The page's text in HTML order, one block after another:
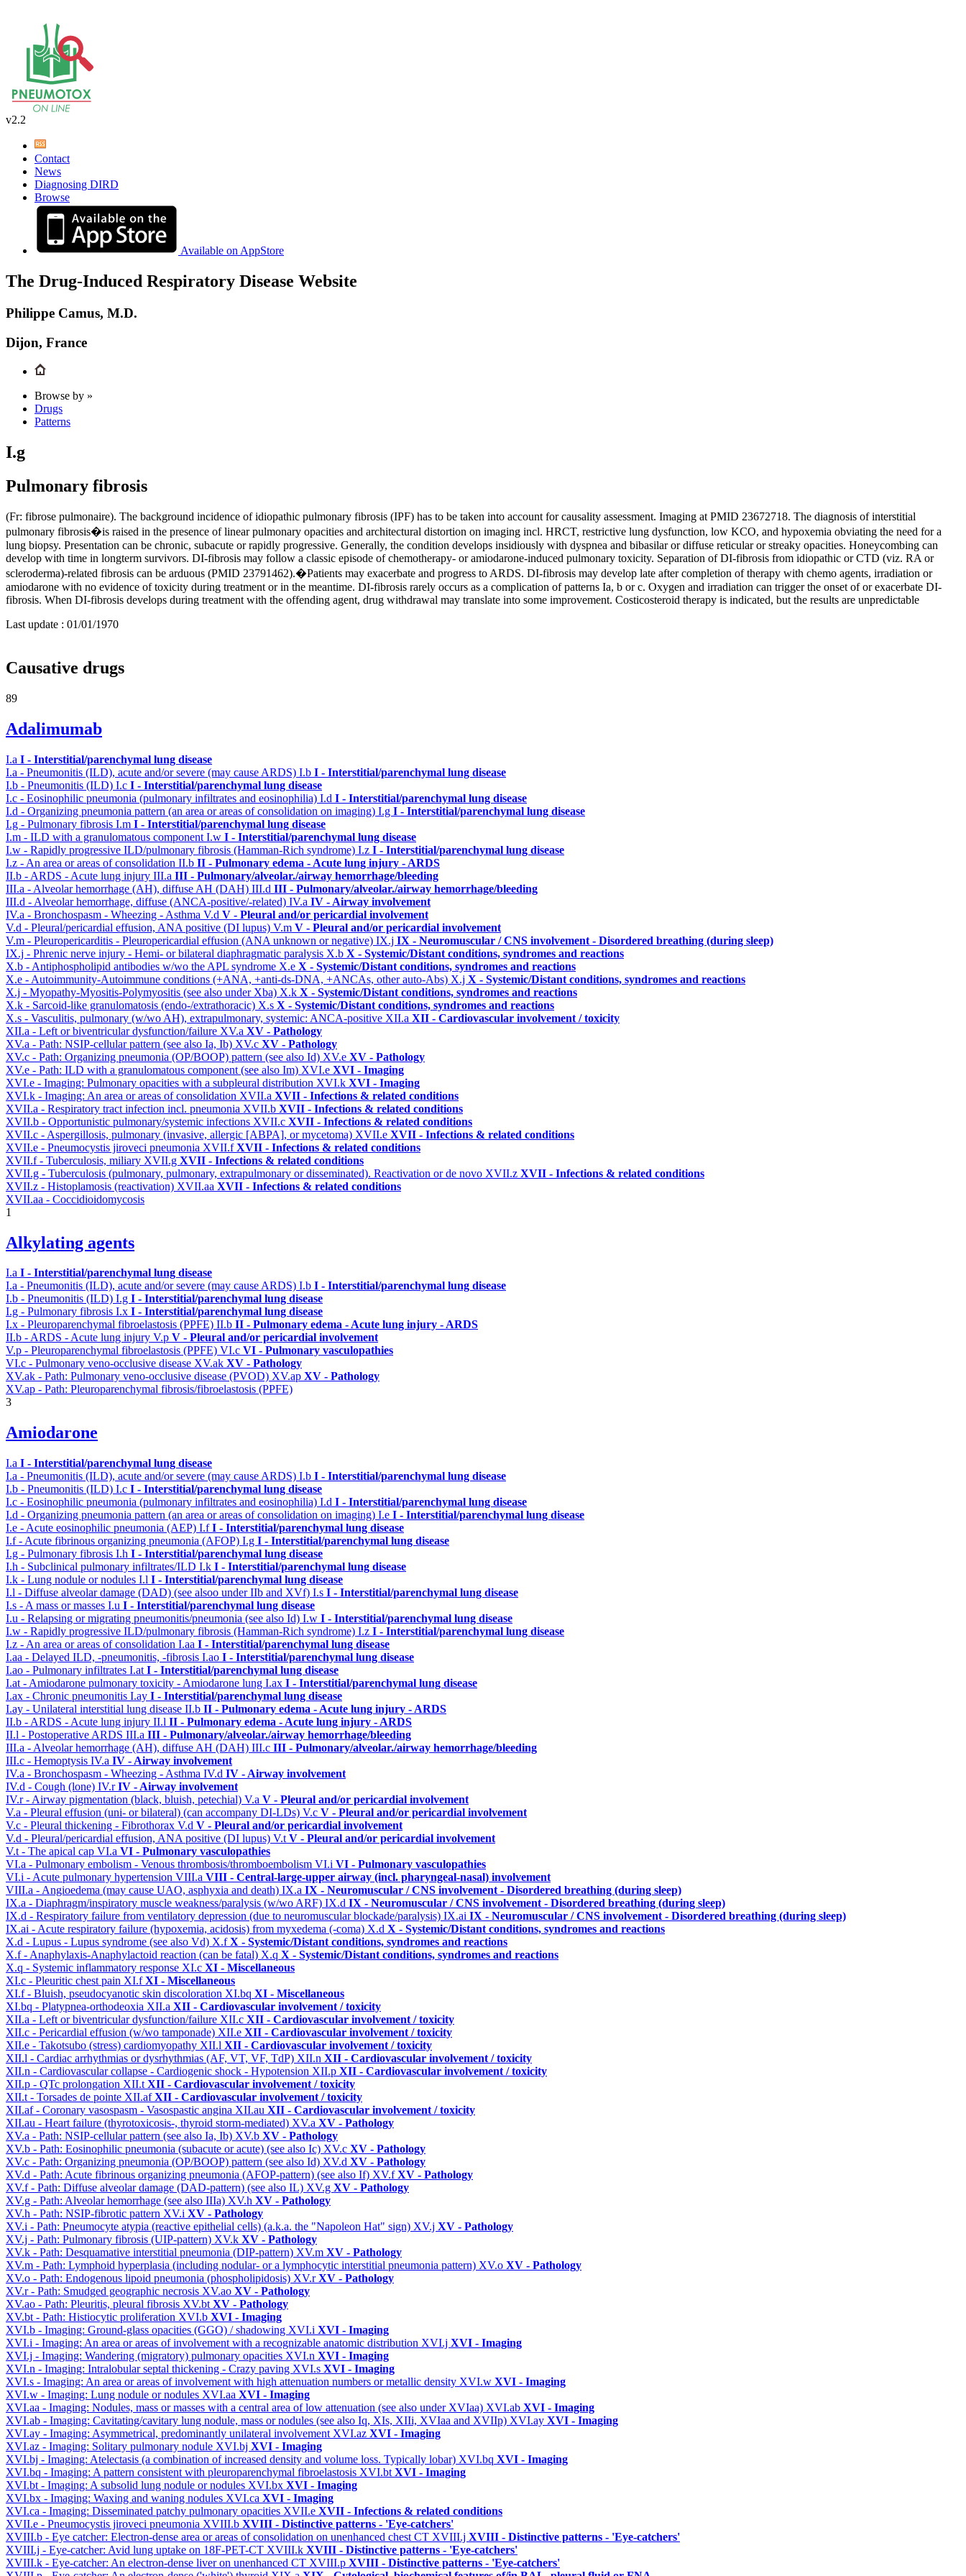
v2.2
Contact
News
Diagnosing DIRD
Browse
Available on AppStore
The Drug-Induced Respiratory Disease Website
Philippe Camus, M.D.
Dijon, France
Browse by »
Drugs
Patterns
I.g
Pulmonary fibrosis
(Fr: fibrose pulmonaire). The background incidence of idiopathic pulmonary fibrosis (IPF) has to be taken into account for causality assessment. Imaging at PMID 23672718. The diagnosis of interstitial
pulmonary fibrosis�is raised in the presence of linear pulmonary opacities and architectural distortion on imaging incl. HRCT, restrictive lung dysfunction, low KCO, and hypoxemia obviating the need for a
lung biopsy. Presentation can be chronic, subacute or rapidly progressive. Generally, the condition develops insidiously with dyspnea and bibasilar or diffuse reticular or streaky opacities. Honeycombing can
develop with time in longterm survivors. DI-fibrosis may follow a classic episode of chemotherapy- or amiodarone-induced pulmonary toxicity. Separation of DI-fibrosis from idiopathic or CTD (viz. RA or
scleroderma)-related fibrosis can be arduous (PMID 23791462).�Patients may exacerbate and progress to ARDS. DI-fibrosis may develop late after completion of therapy with chemo agents, irradiation or
amiodarone with no evidence of toxicity during treatment or in the meantime. DI-fibrosis rarely occurs as a complication of patterns Ia, b or c. Oxygen and irradiation can trigger the onset of or exacerbate DI-
fibrosis. When DI-fibrosis develops during treatment with the offending agent, drug withdrawal may translate into some improvement. Costicosteroid therapy is indicated, but the results are unpredictable
Last update : 01/01/1970
Causative drugs
89
Adalimumab
I.a I - Interstitial/parenchymal lung disease
I.a - Pneumonitis (ILD), acute and/or severe (may cause ARDS) I.b I - Interstitial/parenchymal lung disease
I.b - Pneumonitis (ILD) I.c I - Interstitial/parenchymal lung disease
I.c - Eosinophilic pneumonia (pulmonary infiltrates and eosinophilia) I.d I - Interstitial/parenchymal lung disease
I.d - Organizing pneumonia pattern (an area or areas of consolidation on imaging) I.g I - Interstitial/parenchymal lung disease
I.g - Pulmonary fibrosis I.m I - Interstitial/parenchymal lung disease
I.m - ILD with a granulomatous component I.w I - Interstitial/parenchymal lung disease
I.w - Rapidly progressive ILD/pulmonary fibrosis (Hamman-Rich syndrome) I.z I - Interstitial/parenchymal lung disease
I.z - An area or areas of consolidation II.b II - Pulmonary edema - Acute lung injury - ARDS
II.b - ARDS - Acute lung injury III.a III - Pulmonary/alveolar./airway hemorrhage/bleeding
III.a - Alveolar hemorrhage (AH), diffuse AH (DAH) III.d III - Pulmonary/alveolar./airway hemorrhage/bleeding
III.d - Alveolar hemorrhage, diffuse (ANCA-positive/-related) IV.a IV - Airway involvement
IV.a - Bronchospasm - Wheezing - Asthma V.d V - Pleural and/or pericardial involvement
V.d - Pleural/pericardial effusion, ANA positive (DI lupus) V.m V - Pleural and/or pericardial involvement
V.m - Pleuropericarditis - Pleuropericardial effusion (ANA unknown or negative) IX.j IX - Neuromuscular / CNS involvement - Disordered breathing (during sleep)
IX.j - Phrenic nerve injury - Hemi- or bilateral diaphragmatic paralysis X.b X - Systemic/Distant conditions, syndromes and reactions
X.b - Antiphospholipid antibodies w/wo the APL syndrome X.e X - Systemic/Distant conditions, syndromes and reactions
X.e - Autoimmunity-Autoimmune conditions (+ANA, +anti-ds-DNA, +ANCAs, other auto-Abs) X.j X - Systemic/Distant conditions, syndromes and reactions
X.j - Myopathy-Myositis-Polymyositis (see also under Xba) X.k X - Systemic/Distant conditions, syndromes and reactions
X.k - Sarcoid-like granulomatosis (endo-/extrathoracic) X.s X - Systemic/Distant conditions, syndromes and reactions
X.s - Vasculitis, pulmonary (w/wo AH), extrapulmonary, systemic: ANCA-positive XII.a XII - Cardiovascular involvement / toxicity
XII.a - Left or biventricular dysfunction/failure XV.a XV - Pathology
XV.a - Path: NSIP-cellular pattern (see also Ia, Ib) XV.c XV - Pathology
XV.c - Path: Organizing pneumonia (OP/BOOP) pattern (see also Id) XV.e XV - Pathology
XV.e - Path: ILD with a granulomatous component (see also Im) XVI.e XVI - Imaging
XVI.e - Imaging: Pulmonary opacities with a subpleural distribution XVI.k XVI - Imaging
XVI.k - Imaging: An area or areas of consolidation XVII.a XVII - Infections & related conditions
XVII.a - Respiratory tract infection incl. pneumonia XVII.b XVII - Infections & related conditions
XVII.b - Opportunistic pulmonary/systemic infections XVII.c XVII - Infections & related conditions
XVII.c - Aspergillosis, pulmonary (invasive, allergic [ABPA], or mycetoma) XVII.e XVII - Infections & related conditions
XVII.e - Pneumocystis jiroveci pneumonia XVII.fXVII - Infections & related conditions
XVII.f - Tuberculosis, miliary XVII.g XVII - Infections & related conditions
XVII.g - Tuberculosis (pulmonary, pulmonary, extrapulmonary or disseminated). Reactivation or de novo XVII.z XVII - Infections & related conditions
XVII.z - Histoplamosis (reactivation) XVII.aa XVII - Infections & related conditions
XVII.aa - Coccidioidomycosis
1
Alkylating agents
I.a I - Interstitial/parenchymal lung disease
I.a - Pneumonitis (ILD), acute and/or severe (may cause ARDS) I.b I - Interstitial/parenchymal lung disease
I.b - Pneumonitis (ILD) I.g I - Interstitial/parenchymal lung disease
I.g - Pulmonary fibrosis I.x I - Interstitial/parenchymal lung disease
I.x - Pleuroparenchymal fibroelastosis (PPFE) II.b II - Pulmonary edema - Acute lung injury - ARDS
II.b - ARDS - Acute lung injury V.p V - Pleural and/or pericardial involvement
V.p - Pleuroparenchymal fibroelastosis (PPFE) VI.c VI - Pulmonary vasculopathies
VI.c - Pulmonary veno-occlusive disease XV.ak XV - Pathology
XV.ak - Path: Pulmonary veno-occlusive disease (PVOD) XV.ap XV - Pathology
XV.ap - Path: Pleuroparenchymal fibrosis/fibroelastosis (PPFE)
3
Amiodarone
I.a I - Interstitial/parenchymal lung disease
I.a - Pneumonitis (ILD), acute and/or severe (may cause ARDS) I.b I - Interstitial/parenchymal lung disease
I.b - Pneumonitis (ILD) I.c I - Interstitial/parenchymal lung disease
I.c - Eosinophilic pneumonia (pulmonary infiltrates and eosinophilia) I.d I - Interstitial/parenchymal lung disease
I.d - Organizing pneumonia pattern (an area or areas of consolidation on imaging) I.e I - Interstitial/parenchymal lung disease
I.e - Acute eosinophilic pneumonia (AEP) I.fI - Interstitial/parenchymal lung disease
I.f - Acute fibrinous organizing pneumonia (AFOP) I.g I - Interstitial/parenchymal lung disease
I.g - Pulmonary fibrosis I.h I - Interstitial/parenchymal lung disease
I.h - Subclinical pulmonary infiltrates/ILD I.k I - Interstitial/parenchymal lung disease
I.k - Lung nodule or nodules I.l I - Interstitial/parenchymal lung disease
I.l - Diffuse alveolar damage (DAD) (see alsoo under IIb and XVf) I.s I - Interstitial/parenchymal lung disease
I.s - A mass or masses I.u I - Interstitial/parenchymal lung disease
I.u - Relapsing or migrating pneumonitis/pneumonia (see also Id) I.w I - Interstitial/parenchymal lung disease
I.w - Rapidly progressive ILD/pulmonary fibrosis (Hamman-Rich syndrome) I.z I - Interstitial/parenchymal lung disease
I.z - An area or areas of consolidation I.aa I - Interstitial/parenchymal lung disease
I.aa - Delayed ILD, -pneumonitis, -fibrosis I.ao I - Interstitial/parenchymal lung disease
I.ao - Pulmonary infiltrates I.at I - Interstitial/parenchymal lung disease
I.at - Amiodarone pulmonary toxicity - Amiodarone lung I.ax I - Interstitial/parenchymal lung disease
I.ax - Chronic pneumonitis I.ay I - Interstitial/parenchymal lung disease
I.ay - Unilateral interstitial lung disease II.b II - Pulmonary edema - Acute lung injury - ARDS
II.b - ARDS - Acute lung injury II.l II - Pulmonary edema - Acute lung injury - ARDS
II.l - Postoperative ARDS III.a III - Pulmonary/alveolar./airway hemorrhage/bleeding
III.a - Alveolar hemorrhage (AH), diffuse AH (DAH) III.c III - Pulmonary/alveolar./airway hemorrhage/bleeding
III.c - Hemoptysis IV.a IV - Airway involvement
IV.a - Bronchospasm - Wheezing - Asthma IV.d IV - Airway involvement
IV.d - Cough (lone) IV.rIV - Airway involvement
IV.r - Airway pigmentation (black, bluish, petechial) V.a V - Pleural and/or pericardial involvement
V.a - Pleural effusion (uni- or bilateral) (can accompany DI-LDs) V.c V - Pleural and/or pericardial involvement
V.c - Pleural thickening - Fibrothorax V.d V - Pleural and/or pericardial involvement
V.d - Pleural/pericardial effusion, ANA positive (DI lupus) V.t V - Pleural and/or pericardial involvement
V.t - The apical cap VI.a VI - Pulmonary vasculopathies
VI.a - Pulmonary embolism - Venous thrombosis/thromboembolism VI.i VI - Pulmonary vasculopathies
VI.i - Acute pulmonary hypertension VIII.a VIII - Central-large-upper airway (incl. pharyngeal-nasal) involvement
VIII.a - Angioedema (may cause UAO, asphyxia and death) IX.a IX - Neuromuscular / CNS involvement - Disordered breathing (during sleep)
IX.a - Diaphragm/inspiratory muscle weakness/paralysis (w/wo ARF) IX.d IX - Neuromuscular / CNS involvement - Disordered breathing (during sleep)
IX.d - Respiratory failure from ventilatory depression (due to neuromuscular blockade/paralysis) IX.ai IX - Neuromuscular / CNS involvement - Disordered breathing (during sleep)
IX.ai - Acute respiratory failure (hypoxemia, acidosis) from myxedema (-coma) X.d X - Systemic/Distant conditions, syndromes and reactions
X.d - Lupus - Lupus syndrome (see also Vd) X.fX - Systemic/Distant conditions, syndromes and reactions
X.f - Anaphylaxis-Anaphylactoid reaction (can be fatal) X.q X - Systemic/Distant conditions, syndromes and reactions
X.q - Systemic inflammatory response XI.c XI - Miscellaneous
XI.c - Pleuritic chest pain XI.fXI - Miscellaneous
XI.f - Bluish, pseudocyanotic skin discoloration XI.bq XI - Miscellaneous
XI.bq - Platypnea-orthodeoxia XII.a XII - Cardiovascular involvement / toxicity
XII.a - Left or biventricular dysfunction/failure XII.c XII - Cardiovascular involvement / toxicity
XII.c - Pericardial effusion (w/wo tamponade) XII.e XII - Cardiovascular involvement / toxicity
XII.e - Takotsubo (stress) cardiomyopathy XII.l XII - Cardiovascular involvement / toxicity
XII.l - Cardiac arrhythmias or dysrhythmias (AF, VT, VF, TdP) XII.n XII - Cardiovascular involvement / toxicity
XII.n - Cardiovascular collapse - Cardiogenic shock - Hypotension XII.p XII - Cardiovascular involvement / toxicity
XII.p - QTc prolongation XII.t XII - Cardiovascular involvement / toxicity
XII.t - Torsades de pointe XII.afXII - Cardiovascular involvement / toxicity
XII.af - Coronary vasospasm - Vasospastic angina XII.au XII - Cardiovascular involvement / toxicity
XII.au - Heart failure (thyrotoxicosis-, thyroid storm-mediated) XV.a XV - Pathology
XV.a - Path: NSIP-cellular pattern (see also Ia, Ib) XV.b XV - Pathology
XV.b - Path: Eosinophilic pneumonia (subacute or acute) (see also Ic) XV.c XV - Pathology
XV.c - Path: Organizing pneumonia (OP/BOOP) pattern (see also Id) XV.d XV - Pathology
XV.d - Path: Acute fibrinous organizing pneumonia (AFOP-pattern) (see also If) XV.fXV - Pathology
XV.f - Path: Diffuse alveolar damage (DAD-pattern) (see also IL) XV.g XV - Pathology
XV.g - Path: Alveolar hemorrhage (see also IIIa) XV.h XV - Pathology
XV.h - Path: NSIP-fibrotic pattern XV.i XV - Pathology
XV.i - Path: Pneumocyte atypia (reactive epithelial cells) (a.k.a. the "Napoleon Hat" sign) XV.j XV - Pathology
XV.j - Path: Pulmonary fibrosis (UIP-pattern) XV.k XV - Pathology
XV.k - Path: Desquamative interstitial pneumonia (DIP-pattern) XV.m XV - Pathology
XV.m - Path: Lymphoid hyperplasia (including nodular- or a lymphocytic interstitial pneumonia pattern) XV.o XV - Pathology
XV.o - Path: Endogenous lipoid pneumonia (phospholipidosis) XV.rXV - Pathology
XV.r - Path: Smudged geographic necrosis XV.ao XV - Pathology
XV.ao - Path: Pleuritis, pleural fibrosis XV.bt XV - Pathology
XV.bt - Path: Histiocytic proliferation XVI.b XVI - Imaging
XVI.b - Imaging: Ground-glass opacities (GGO) / shadowing XVI.i XVI - Imaging
XVI.i - Imaging: An area or areas of involvement with a recognizable anatomic distribution XVI.j XVI - Imaging
XVI.j - Imaging: Wandering (migratory) pulmonary opacities XVI.n XVI - Imaging
XVI.n - Imaging: Intralobular septal thickening - Crazy paving XVI.s XVI - Imaging
XVI.s - Imaging: An area or areas of involvement with high attenuation numbers or metallic density XVI.w XVI - Imaging
XVI.w - Imaging: Lung nodule or nodules XVI.aa XVI - Imaging
XVI.aa - Imaging: Nodules, mass or masses with a central area of low attenuation (see also under XVIaa) XVI.ab XVI - Imaging
XVI.ab - Imaging: Cavitating/cavitary lung nodule, mass or nodules (see also Iq, XIs, XIIi, XVIaa and XVIIp) XVI.ay XVI - Imaging
XVI.ay - Imaging: Asymmetrical, predominantly unilateral involvement XVI.az XVI - Imaging
XVI.az - Imaging: Solitary pulmonary nodule XVI.bj XVI - Imaging
XVI.bj - Imaging: Atelectasis (a combination of increased density and volume loss. Typically lobar) XVI.bq XVI - Imaging
XVI.bq - Imaging: A pattern consistent with pleuroparenchymal fibroelastosis XVI.bt XVI - Imaging
XVI.bt - Imaging: A subsolid lung nodule or nodules XVI.bx XVI - Imaging
XVI.bx - Imaging: Waxing and waning nodules XVI.ca XVI - Imaging
XVI.ca - Imaging: Disseminated patchy pulmonary opacities XVII.e XVII - Infections & related conditions
XVII.e - Pneumocystis jiroveci pneumonia XVIII.b XVIII - Distinctive patterns - 'Eye-catchers'
XVIII.b - Eye catcher: Electron-dense area or areas of consolidation on unenhanced chest CT XVIII.j XVIII - Distinctive patterns - 'Eye-catchers'
XVIII.j - Eye-catcher: Avid lung uptake on 18F-PET-CT XVIII.k XVIII - Distinctive patterns - 'Eye-catchers'
XVIII.k - Eye-catcher: An electron-dense liver on unenhanced CT XVIII.p XVIII - Distinctive patterns - 'Eye-catchers'